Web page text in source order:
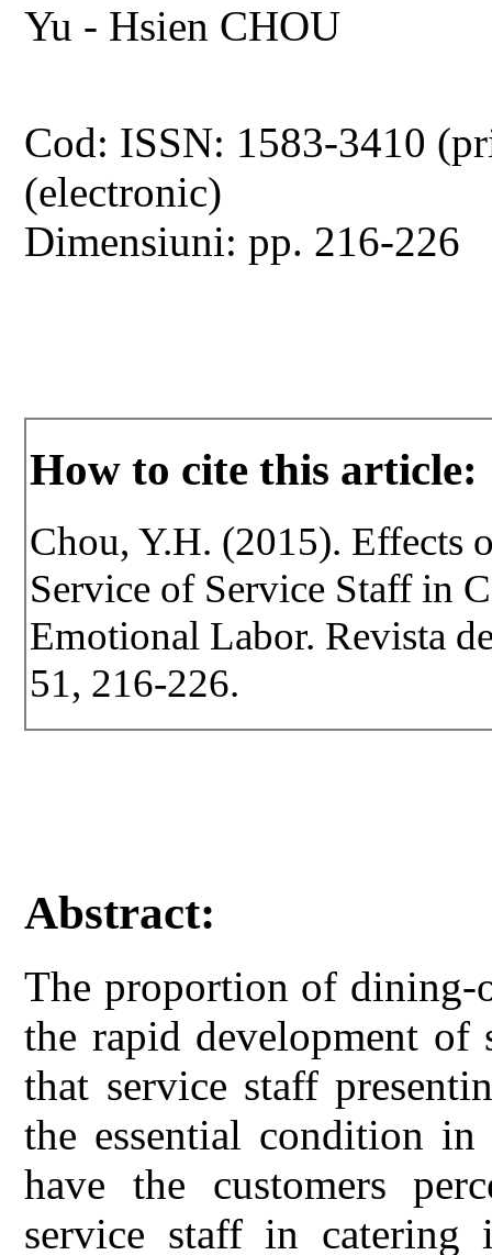
Yu - Hsien CHOU
Cod: ISSN: 1583-3410
(electronic)
Dimensiuni: pp. 216-226
How to cite this article:
Chou, Y.H. (2015). Effects
Service of Service Staff in
Emotional Labor. Revista
51, 216-226.
Abstract:
The proportion of dining-
the rapid development of
that service staff
the essential condition
have the customers
service staff in catering